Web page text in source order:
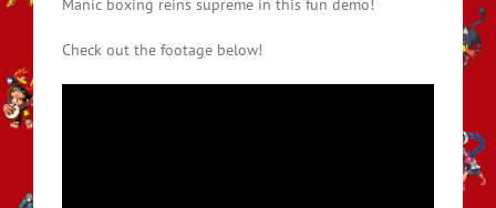
Manic boxing reins supreme in this fun demo!
Check out the footage below!